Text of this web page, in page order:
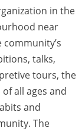
in the
near
talks,
tours, the
all ages and
and
The